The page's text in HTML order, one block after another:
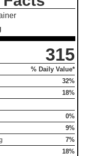
315
% Daily Value*
32%
18%
0%
9%
7%
18%